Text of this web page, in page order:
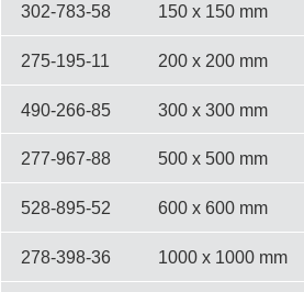
302-783-58 150 x 150 mm
275-195-11 200 x 200 mm
490-266-85 300 x 300 mm
277-967-88 500 x 500 mm
528-895-52 600 x 600 mm
278-398-36 1000 x 1000 mm